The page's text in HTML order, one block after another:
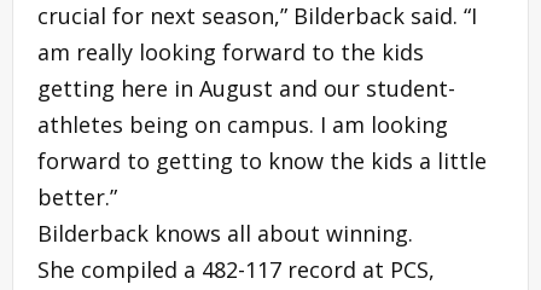
crucial for next season,” Bilderback said. “I
am really looking forward to the kids
getting here in August and our student-
athletes being on campus. I am looking
forward to getting to know the kids a little
better.”
Bilderback knows all about winning.
She compiled a 482-117 record at PCS,